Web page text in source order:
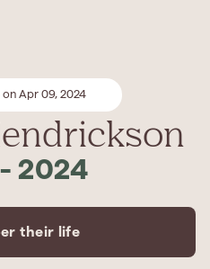
on Apr 09, 2024
- 2024
their life